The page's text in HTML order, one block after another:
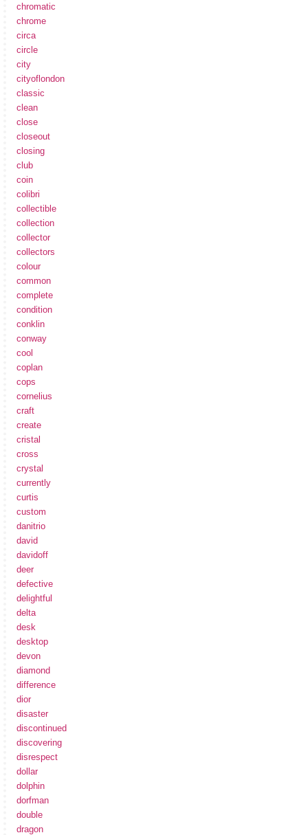
chromatic
chrome
circa
circle
city
cityoflondon
classic
clean
close
closeout
closing
club
coin
colibri
collectible
collection
collector
collectors
colour
common
complete
condition
conklin
conway
cool
coplan
cops
cornelius
craft
create
cristal
cross
crystal
currently
curtis
custom
danitrio
david
davidoff
deer
defective
delightful
delta
desk
desktop
devon
diamond
difference
dior
disaster
discontinued
discovering
disrespect
dollar
dolphin
dorfman
double
dragon